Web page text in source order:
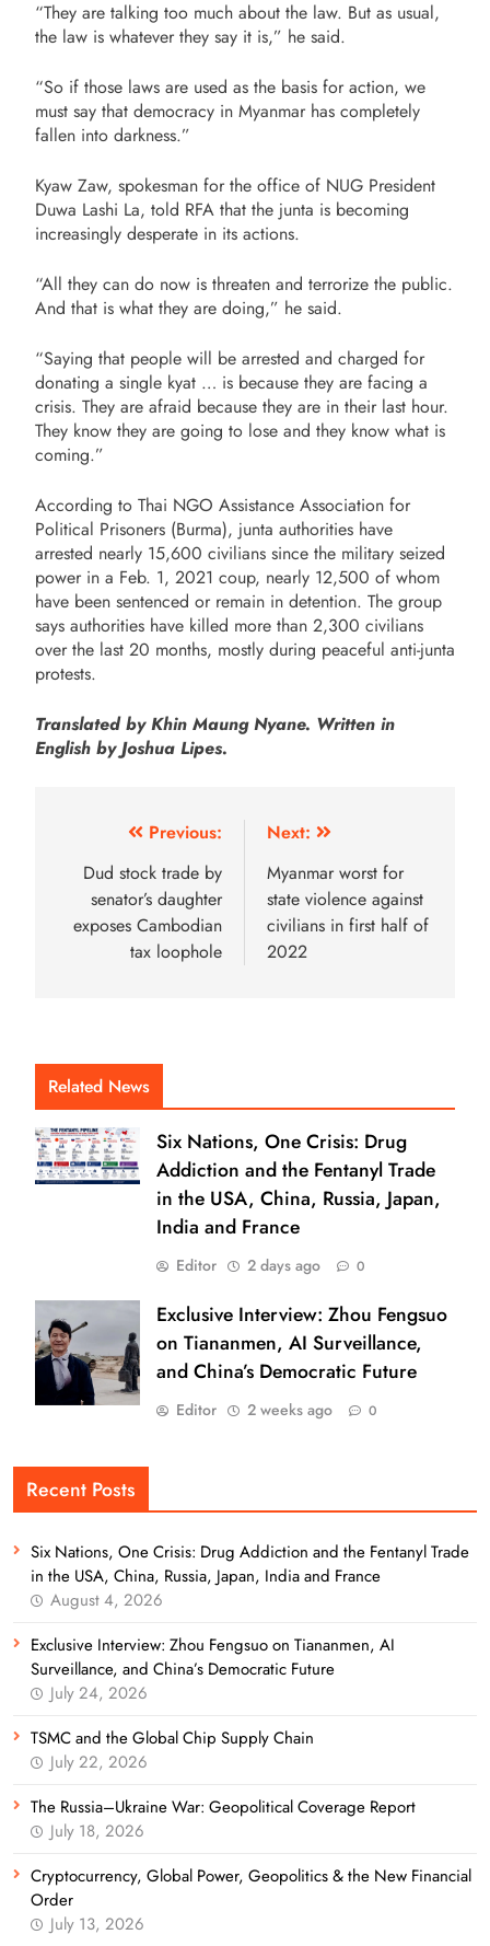
“They are talking too much about the law. But as usual,
the law is whatever they say it is,” he said.
“So if those laws are used as the basis for action, we
must say that democracy in Myanmar has completely
fallen into darkness.”
Kyaw Zaw, spokesman for the office of NUG President
Duwa Lashi La, told RFA that the junta is becoming
increasingly desperate in its actions.
“All they can do now is threaten and terrorize the public.
And that is what they are doing,” he said.
“Saying that people will be arrested and charged for
donating a single kyat … is because they are facing a
crisis. They are afraid because they are in their last hour.
They know they are going to lose and they know what is
coming.”
According to Thai NGO Assistance Association for
Political Prisoners (Burma), junta authorities have
arrested nearly 15,600 civilians since the military seized
power in a Feb. 1, 2021 coup, nearly 12,500 of whom
have been sentenced or remain in detention. The group
says authorities have killed more than 2,300 civilians
over the last 20 months, mostly during peaceful anti-junta
protests.
Translated by Khin Maung Nyane. Written in
English by Joshua Lipes.
Previous:
Dud stock trade by
senator’s daughter
exposes Cambodian
tax loophole
Next:
Myanmar worst for
state violence against
civilians in first half of
2022
Related News
Six Nations, One Crisis: Drug
Addiction and the Fentanyl Trade
in the USA, China, Russia, Japan,
India and France
Editor 2 days ago 0
Exclusive Interview: Zhou Fengsuo
on Tiananmen, AI Surveillance,
and China’s Democratic Future
Editor 2 weeks ago 0
Recent Posts
Six Nations, One Crisis: Drug Addiction and the Fentanyl Trade
in the USA, China, Russia, Japan, India and France
August 4, 2026
Exclusive Interview: Zhou Fengsuo on Tiananmen, AI
Surveillance, and China’s Democratic Future
July 24, 2026
TSMC and the Global Chip Supply Chain
July 22, 2026
The Russia–Ukraine War: Geopolitical Coverage Report
July 18, 2026
Cryptocurrency, Global Power, Geopolitics & the New Financial
Order
July 13, 2026